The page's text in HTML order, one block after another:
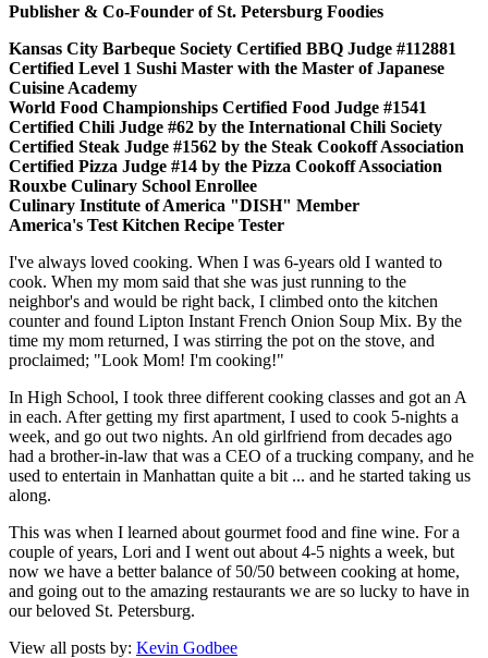
Publisher & Co-Founder of St. Petersburg Foodies
Kansas City Barbeque Society Certified BBQ Judge #112881
Certified Level 1 Sushi Master with the Master of Japanese
Cuisine Academy
World Food Championships Certified Food Judge #1541
Certified Chili Judge #62 by the International Chili Society
Certified Steak Judge #1562 by the Steak Cookoff Association
Certified Pizza Judge #14 by the Pizza Cookoff Association
Rouxbe Culinary School Enrollee
Culinary Institute of America "DISH" Member
America's Test Kitchen Recipe Tester
I've always loved cooking. When I was 6-years old I wanted to
cook. When my mom said that she was just running to the
neighbor's and would be right back, I climbed onto the kitchen
counter and found Lipton Instant French Onion Soup Mix. By the
time my mom returned, I was stirring the pot on the stove, and
proclaimed; "Look Mom! I'm cooking!"
In High School, I took three different cooking classes and got an A
in each. After getting my first apartment, I used to cook 5-nights a
week, and go out two nights. An old girlfriend from decades ago
had a brother-in-law that was a CEO of a trucking company, and he
used to entertain in Manhattan quite a bit ... and he started taking us
along.
This was when I learned about gourmet food and fine wine. For a
couple of years, Lori and I went out about 4-5 nights a week, but
now we have a better balance of 50/50 between cooking at home,
and going out to the amazing restaurants we are so lucky to have in
our beloved St. Petersburg.
View all posts by: Kevin Godbee